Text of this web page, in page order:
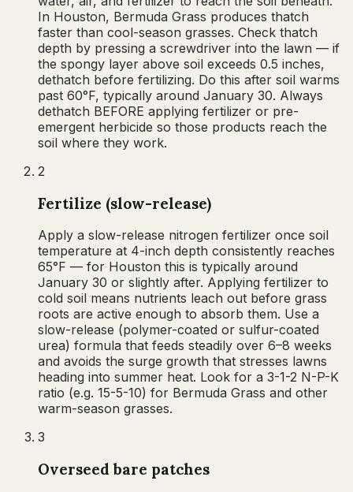
In Houston, Bermuda Grass produces thatch
faster than cool-season grasses. Check thatch
depth by pressing a screwdriver into the lawn — if
the spongy layer above soil exceeds 0.5 inches,
dethatch before fertilizing. Do this after soil warms
past 60°F, typically around January 30. Always
dethatch BEFORE applying fertilizer or pre-
emergent herbicide so those products reach the
soil where they work.
2
Fertilize (slow-release)
Apply a slow-release nitrogen fertilizer once soil
temperature at 4-inch depth consistently reaches
65°F — for Houston this is typically around
January 30 or slightly after. Applying fertilizer to
cold soil means nutrients leach out before grass
roots are active enough to absorb them. Use a
slow-release (polymer-coated or sulfur-coated
urea) formula that feeds steadily over 6–8 weeks
and avoids the surge growth that stresses lawns
heading into summer heat. Look for a 3-1-2 N-P-K
ratio (e.g. 15-5-10) for Bermuda Grass and other
warm-season grasses.
3
Overseed bare patches